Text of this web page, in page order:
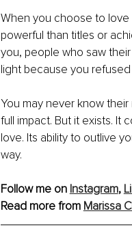
When you choose to
powerful than titles or
you, people who saw
light because you
You may never know
full impact. But it exists. It
love. Its ability to outlive
way.
Follow me on Instagram,
Read more from Marissa